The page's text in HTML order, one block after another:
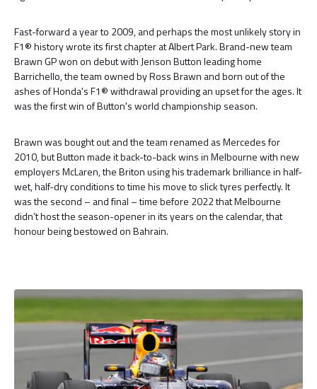
Fast-forward a year to 2009, and perhaps the most unlikely story in
F1® history wrote its first chapter at Albert Park. Brand-new team
Brawn GP won on debut with Jenson Button leading home
Barrichello, the team owned by Ross Brawn and born out of the
ashes of Honda's F1® withdrawal providing an upset for the ages. It
was the first win of Button's world championship season.
Brawn was bought out and the team renamed as Mercedes for
2010, but Button made it back-to-back wins in Melbourne with new
employers McLaren, the Briton using his trademark brilliance in half-
wet, half-dry conditions to time his move to slick tyres perfectly. It
was the second – and final – time before 2022 that Melbourne
didn’t host the season-opener in its years on the calendar, that
honour being bestowed on Bahrain.